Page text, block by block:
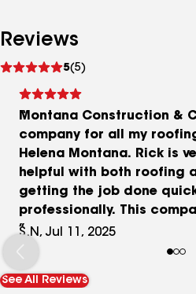
Reviews
5(5)
reviews
Montana Construction &
company for all my
Helena Montana. Rick is
helpful with both roofing
getting the job done
professionally. This
complete siding job on my
recently this spring just
my home. This company
your insurance provider
S.N, Jul 11, 2025
See All Reviews